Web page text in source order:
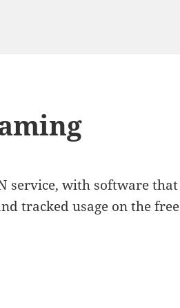
service, with software that
tracked usage on the free